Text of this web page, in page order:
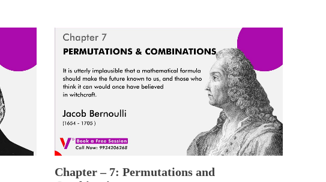
Chapter – 7: Permutations and